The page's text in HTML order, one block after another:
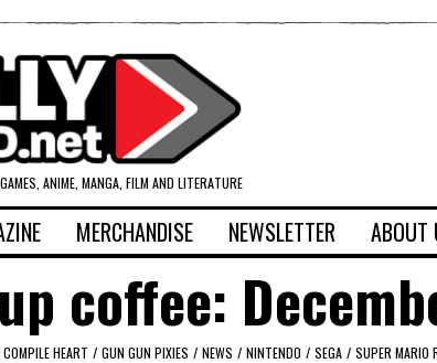
ANIME, MANGA, FILM AND LITERATURE
MERCHANDISE NEWSLETTER ABOUT
coffee:
COMPILE HEART / GUN GUN PIXIES / NEWS / NINTENDO / SEGA / SUPER MARIO